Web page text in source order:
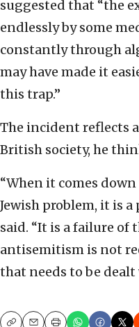
suggested that “the
endlessly by some
constantly through
may have made it
this trap.”
The incident reflects
British society, he
“When it comes
Jewish problem, it is a
said. “It is a failure of
antisemitism is not
that needs to be dealt